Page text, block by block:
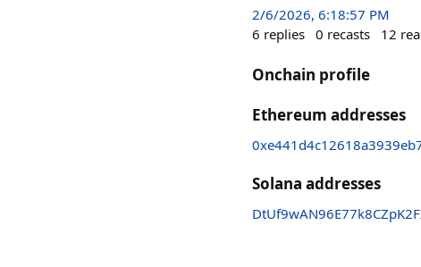
2/6/2026, 6:18:57 PM
6 replies 0 recasts 12
Onchain profile
Ethereum addresses
Solana addresses